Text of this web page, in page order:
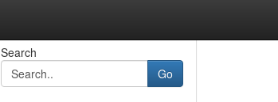
Search
Go